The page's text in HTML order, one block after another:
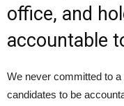
office, and
accountable
We never committed to
candidates to be